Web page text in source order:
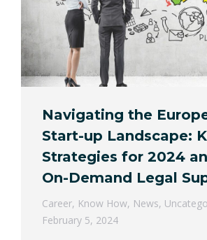
Navigating the
Start-up Landscape:
Strategies for 2024
On-Demand Legal
Career, Know How, News,
February 5, 2024